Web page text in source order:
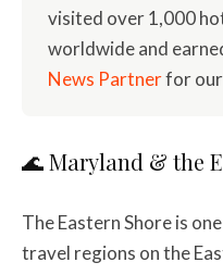
visited over 1,000
worldwide and
News Partnerfor
🌊 Maryland & the
The Eastern Shore is
travel regions on the